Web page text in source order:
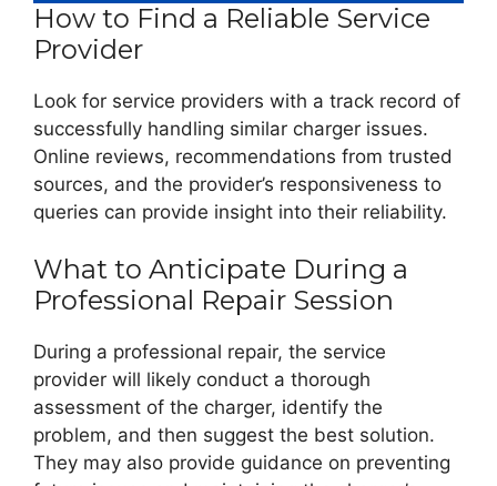
How to Find a Reliable Service
Provider
Look for service providers with a track record of
successfully handling similar charger issues.
Online reviews, recommendations from trusted
sources, and the provider’s responsiveness to
queries can provide insight into their reliability.
What to Anticipate During a
Professional Repair Session
During a professional repair, the service
provider will likely conduct a thorough
assessment of the charger, identify the
problem, and then suggest the best solution.
They may also provide guidance on preventing